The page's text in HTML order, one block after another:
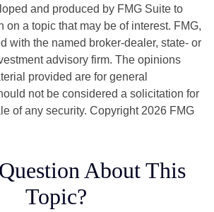
and produced by FMG Suite to
on a topic that may be of interest. FMG,
with the named broker-dealer, state- or
advisory firm. The opinions
provided are for general
not be considered a solicitation for
of any security. Copyright 2026 FMG
About This
Topic?